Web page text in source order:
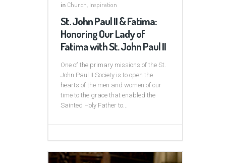
in Church, Inspiration
St. John Paul II & Fatima:
Honoring Our Lady of
Fatima with St. John Paul II
One of the primary missions of the St.
John Paul II Society is to open the
hearts of the men and women of our
time to the grace that enabled the
Sainted Holy Father to...